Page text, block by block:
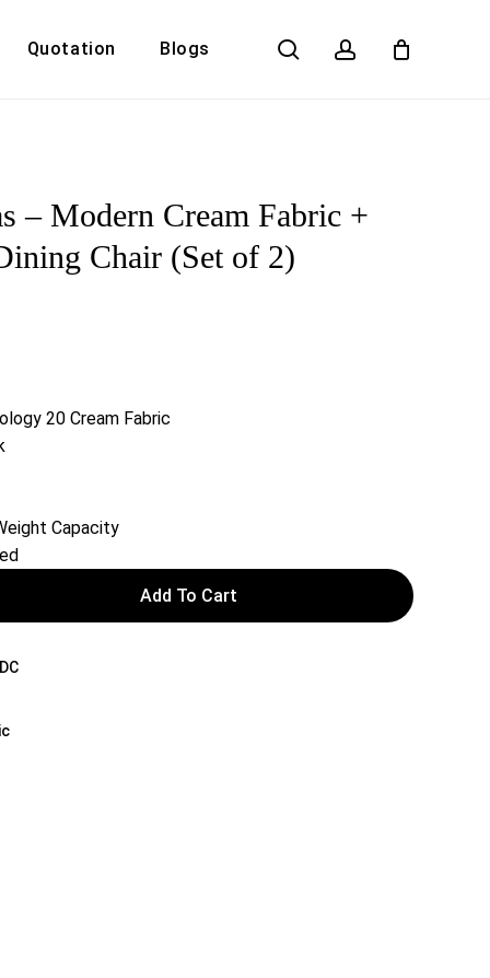
Quotation Blogs search account
– Modern Cream Fabric +
Chair (Set of 2)
20 Cream Fabric
Capacity
Add To Cart